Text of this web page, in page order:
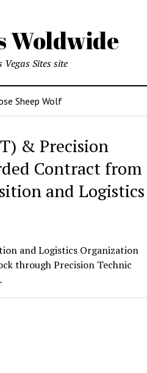
Woldwide
Sites site
Sheep Wolf
& Precision
Contract from
and Logistics
and Logistics Organization
through Precision Technic